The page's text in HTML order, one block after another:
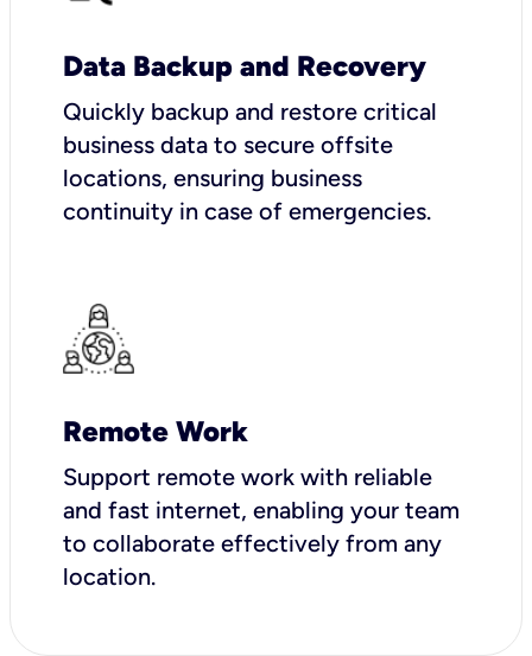
Data Backup and Recovery
Quickly backup and restore critical
business data to secure offsite
locations, ensuring business
continuity in case of emergencies.
Remote Work
Support remote work with reliable
and fast internet, enabling your team
to collaborate effectively from any
location.